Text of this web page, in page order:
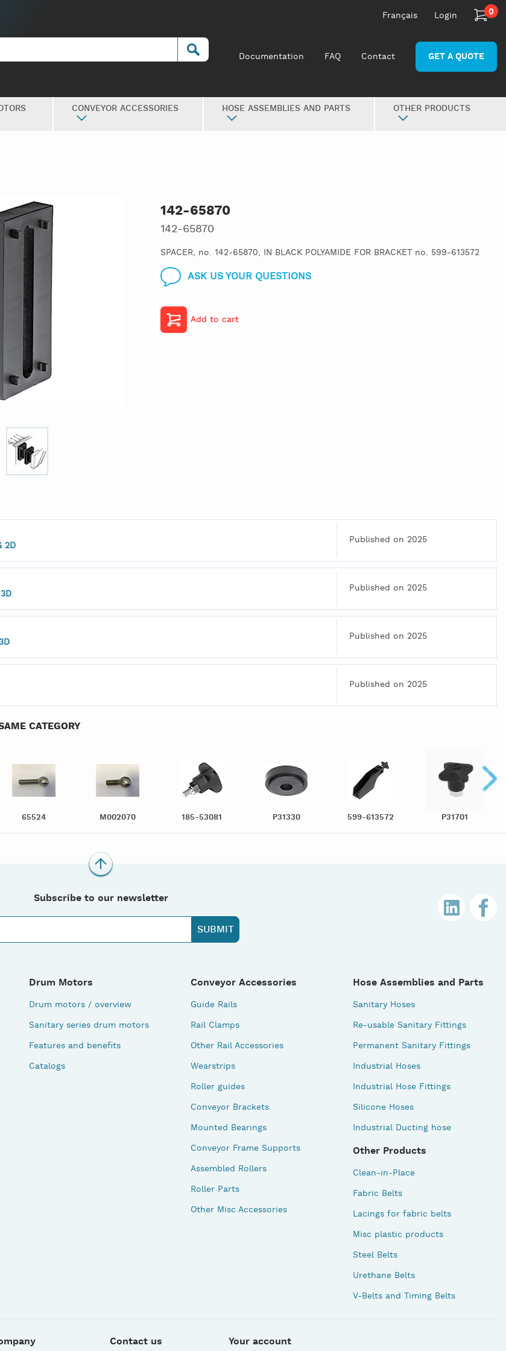
Français Login 0
Documentation FAQ Contact GET A QUOTE
CONVEYOR ACCESSORIES HOSE ASSEMBLIES AND PARTS OTHER PRODUCTS
142-65870
142-65870
SPACER, no. 142-65870, IN BLACK POLYAMIDE FOR BRACKET no. 599-613572
ASK US YOUR QUESTIONS
Add to cart
2D
Published on 2025
Published on 2025
Published on 2025
Published on 2025
CATEGORY
65524 M002070 185-53081 P31330 599-613572 P31701
Subscribe to our newsletter
Drum Motors
Drum motors / overview
Sanitary series drum motors
Features and benefits
Catalogs
Conveyor Accessories
Guide Rails
Rail Clamps
Other Rail Accessories
Wearstrips
Roller guides
Conveyor Brackets
Mounted Bearings
Conveyor Frame Supports
Assembled Rollers
Roller Parts
Other Misc Accessories
Hose Assemblies and Parts
Sanitary Hoses
Re-usable Sanitary Fittings
Permanent Sanitary Fittings
Industrial Hoses
Industrial Hose Fittings
Silicone Hoses
Industrial Ducting hose
Other Products
Clean-in-Place
Fabric Belts
Lacings for fabric belts
Misc plastic products
Steel Belts
Urethane Belts
V-Belts and Timing Belts
Contact us Your account